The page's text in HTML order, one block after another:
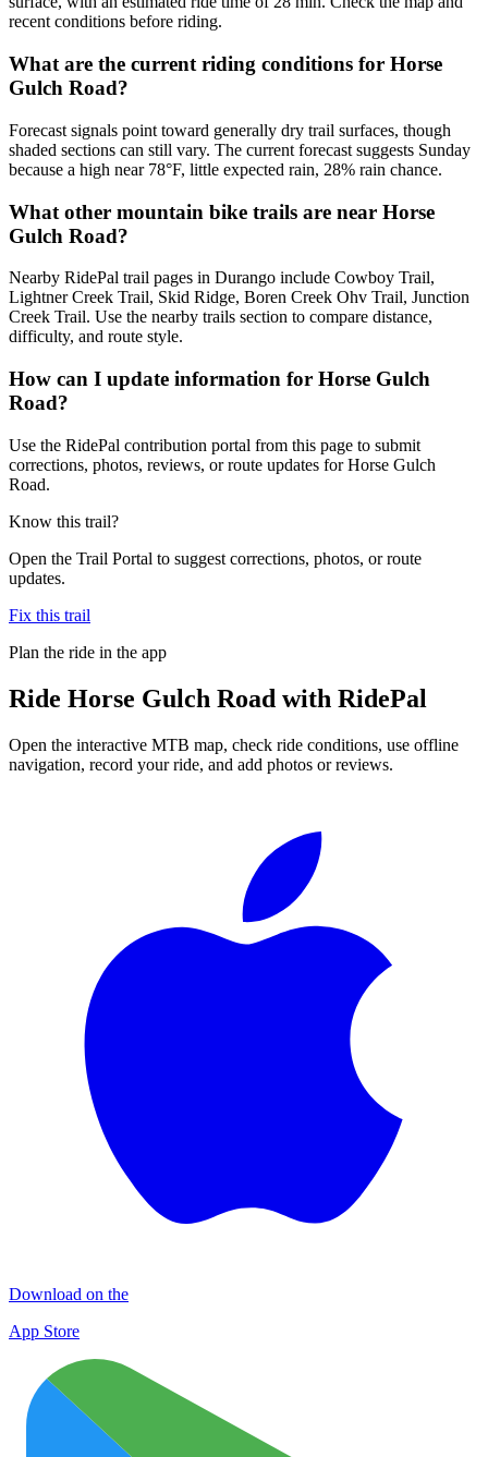
recent conditions before riding.
What are the current riding conditions for Horse
Gulch Road?
Forecast signals point toward generally dry trail surfaces, though
shaded sections can still vary. The current forecast suggests Sunday
because a high near 78°F, little expected rain, 28% rain chance.
What other mountain bike trails are near Horse
Gulch Road?
Nearby RidePal trail pages in Durango include Cowboy Trail,
Lightner Creek Trail, Skid Ridge, Boren Creek Ohv Trail, Junction
Creek Trail. Use the nearby trails section to compare distance,
difficulty, and route style.
How can I update information for Horse Gulch
Road?
Use the RidePal contribution portal from this page to submit
corrections, photos, reviews, or route updates for Horse Gulch
Road.
Know this trail?
Open the Trail Portal to suggest corrections, photos, or route
updates.
Fix this trail
Plan the ride in the app
Ride Horse Gulch Road with RidePal
Open the interactive MTB map, check ride conditions, use offline
navigation, record your ride, and add photos or reviews.
Download on the
App Store